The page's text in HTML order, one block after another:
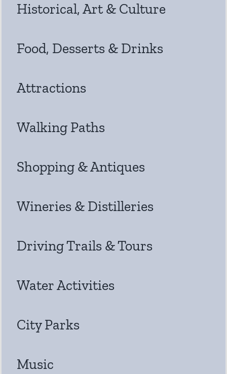
Historical, Art & Culture
Food, Desserts & Drinks
Attractions
Walking Paths
Shopping & Antiques
Wineries & Distilleries
Driving Trails & Tours
Water Activities
City Parks
Music